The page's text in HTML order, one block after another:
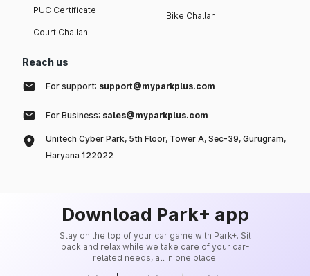
PUC Certificate
Court Challan
Bike Challan
Reach us
For support: support@myparkplus.com
For Business: sales@myparkplus.com
Unitech Cyber Park, 5th Floor, Tower A, Sec-39, Gurugram,
Haryana 122022
Download Park+ app
Stay on the top of your car game with Park+. Sit
back and relax while we take care of your car-
related needs, all in one place.